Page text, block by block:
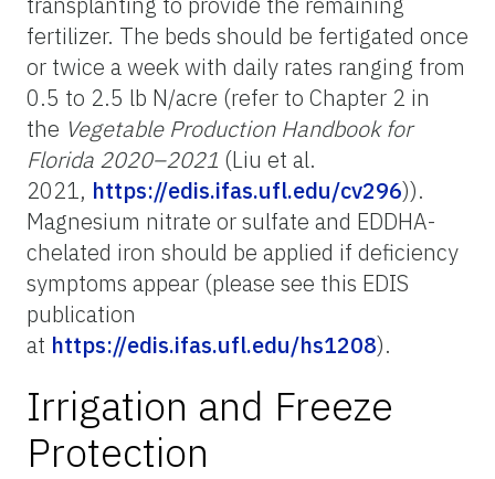
fertilizer. The beds should be fertigated once
or twice a week with daily rates ranging from
0.5 to 2.5 lb N/acre (refer to Chapter 2 in
the Vegetable Production Handbook for
Florida 2020–2021 (Liu et al.
2021, https://edis.ifas.ufl.edu/cv296)).
Magnesium nitrate or sulfate and EDDHA-
chelated iron should be applied if deficiency
symptoms appear (please see this EDIS
publication
at https://edis.ifas.ufl.edu/hs1208).
Irrigation and Freeze
Protection